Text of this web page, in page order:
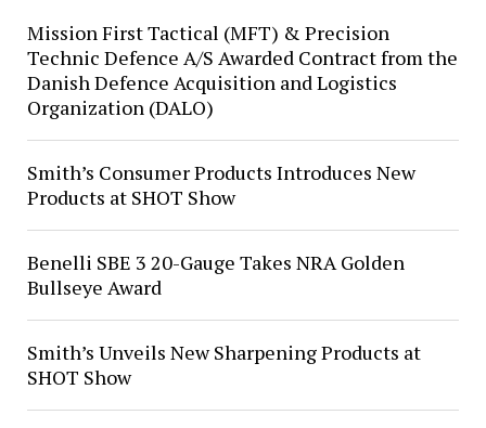
Mission First Tactical (MFT) & Precision
Technic Defence A/S Awarded Contract from the
Danish Defence Acquisition and Logistics
Organization (DALO)
Smith’s Consumer Products Introduces New
Products at SHOT Show
Benelli SBE 3 20-Gauge Takes NRA Golden
Bullseye Award
Smith’s Unveils New Sharpening Products at
SHOT Show